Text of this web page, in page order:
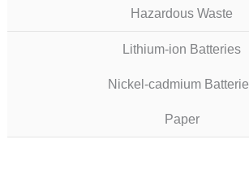
Hazardous Waste
Lithium-ion Batteries
Nickel-cadmium
Paper